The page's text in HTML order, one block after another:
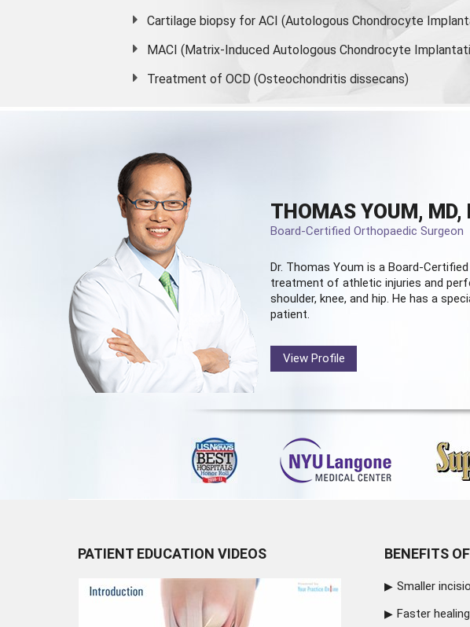
Cartilage biopsy for ACI (Autologous Chondrocyte
MACI (Matrix-Induced Autologous Chondrocyte
Treatment of OCD (Osteochondritis dissecans)
THOMAS YOUM, MD,
Board-Certified Orthopaedic Surgeon
Dr. Thomas Youm is a Board-Certified
treatment of athletic injuries and
shoulder, knee, and hip. He has a
patient.
View Profile
PATIENT EDUCATION VIDEOS BENEFITS
Smaller
Faster healing